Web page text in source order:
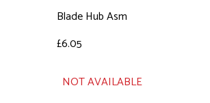
Blade Hub Asm
£6.05
NOT AVAILABLE